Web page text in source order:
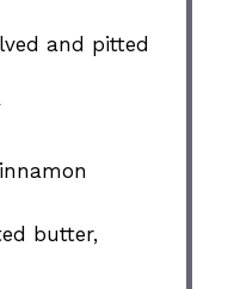
and pitted
butter,